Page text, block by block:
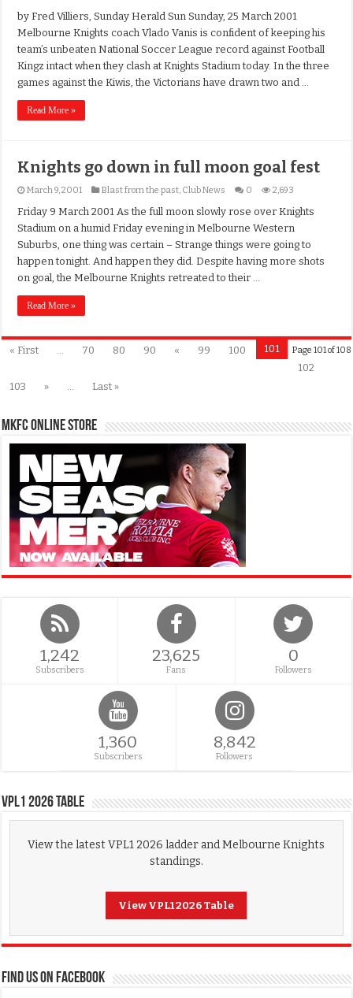
by Fred Villiers, Sunday Herald Sun Sunday, 25 March 2001
Melbourne Knights coach Vlado Vanis is confident of keeping his
team’s unbeaten National Soccer League record against Football
Kingz intact when they clash at Knights Stadium today. In the three
games against the Kiwis, the Victorians have drawn two and …
Read More »
Knights go down in full moon goal fest
March 9, 2001 Blast from the past, Club News 0 2,693
Friday 9 March 2001 As the full moon slowly rose over Knights
Stadium on a humid Friday evening in Melbourne Western
Suburbs, one thing was certain – Strange things were going to
happen tonight. And happen they did. Despite having more shots
on goal, the Melbourne Knights retreated to their …
Read More »
Page 101 of 108
« First ... 70 80 90 « 99 100
101
102
103
» ... Last »
MKFC Online Store
1,242
Subscribers
23,625
Fans
0
Followers
1,360
Subscribers
8,842
Followers
VPL1 2026 Table
View the latest VPL1 2026 ladder and Melbourne Knights
standings.
View VPL1 2026 Table
FIND US ON FACEBOOK